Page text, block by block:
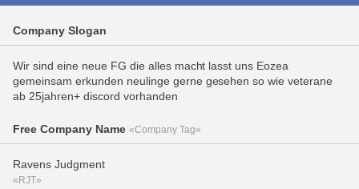
Company Slogan
Wir sind eine neue FG die alles macht lasst uns Eozea
gemeinsam erkunden neulinge gerne gesehen so wie veterane
ab 25jahren+ discord vorhanden
Free Company Name «Company Tag»
Ravens Judgment
«RJT»